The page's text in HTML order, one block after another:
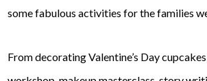
some fabulous activities for the families
From decorating Valentine’s Day